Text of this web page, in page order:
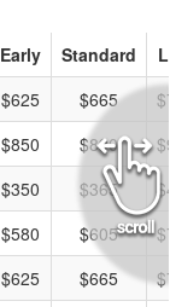
Early Standard
$625 $665
$850 $890
$350 $365
$580 $605
$625 $665